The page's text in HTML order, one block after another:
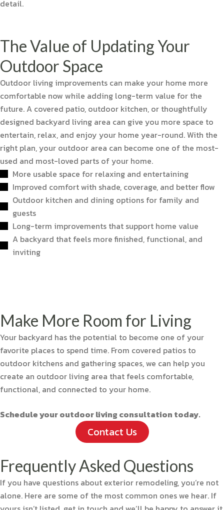
detail.
The Value of Updating Your
Outdoor Space
Outdoor living improvements can make your home more
comfortable now while adding long-term value for the
future. A covered patio, outdoor kitchen, or thoughtfully
designed backyard living area can give you more space to
entertain, relax, and enjoy your home year-round. With the
right plan, your outdoor area can become one of the most-
used and most-loved parts of your home.
More usable space for relaxing and entertaining
Improved comfort with shade, coverage, and better flow
Outdoor kitchen and dining options for family and
guests
Long-term improvements that support home value
A backyard that feels more finished, functional, and
inviting
Make More Room for Living
Your backyard has the potential to become one of your
favorite places to spend time. From covered patios to
outdoor kitchens and gathering spaces, we can help you
create an outdoor living area that feels comfortable,
functional, and connected to your home.
Schedule your outdoor living consultation today.
Contact Us
Frequently Asked Questions
If you have questions about exterior remodeling, you’re not
alone. Here are some of the most common ones we hear. If